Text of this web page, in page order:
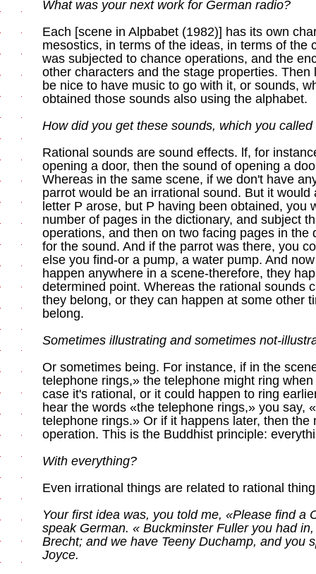
What was your next work for German radio?
Each [scene in Alpbabet (1982)] has its own
mesostics, in terms of the ideas, in terms of the
was subjected to chance operations, and the
other characters and the stage properties. Then
be nice to have music to go with it, or sounds,
obtained those sounds also using the alphabet.
How did you get these sounds, which you
Rational sounds are sound effects. lf, for
opening a door, then the sound of opening a
Whereas in the same scene, if we don't have
parrot would be an irrational sound. But it
letter P arose, but P having been obtained, you
number of pages in the dictionary, and subject
operations, and then on two facing pages in the
for the sound. And if the parrot was there, you
else you find-or a pump, a water pump. And
happen anywhere in a scene-therefore, they
determined point. Whereas the rational sounds
they belong, or they can happen at some other
belong.
Sometimes illustrating and sometimes not-
Or sometimes being. For instance, if in the
telephone rings,» the telephone might ring
case it's rational, or it could happen to ring
hear the words «the telephone rings,» you say,
telephone rings.» Or if it happens later, then the
operation. This is the Buddhist principle:
With everything?
Even irrational things are related to rational
Your first idea was, you told me, «Please find a
speak German. « Buckminster Fuller you had
Brecht; and we have Teeny Duchamp, and you
Joyce.